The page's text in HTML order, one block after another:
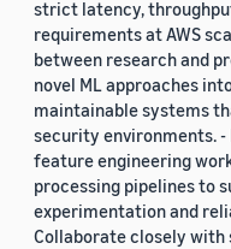
strict latency,
requirements at AWS
between research and
novel ML approaches
maintainable systems
security environments. -
feature engineering
processing pipelines to
experimentation and
Collaborate closely